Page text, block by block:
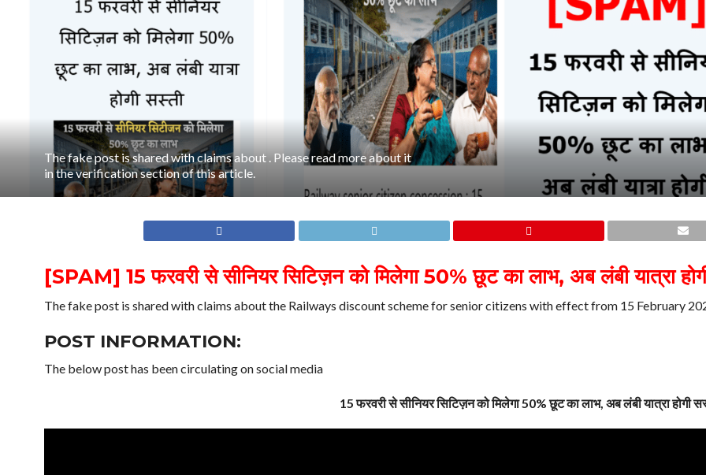
The fake post is shared with claims about . Please read more about it
in the verification section of this article.
[SPAM] 15 फरवरी से सीनियर सिटिज़न को मिलेगा 50% छूट का लाभ, अब लंबी यात्रा
The fake post is shared with claims about the Railways discount scheme for senior citizens with effect from 15 February
POST INFORMATION:
The below post has been circulating on social media
15 फरवरी से सीनियर सिटिज़न को मिलेगा 50% छूट का लाभ, अब लंबी यात्रा होगी